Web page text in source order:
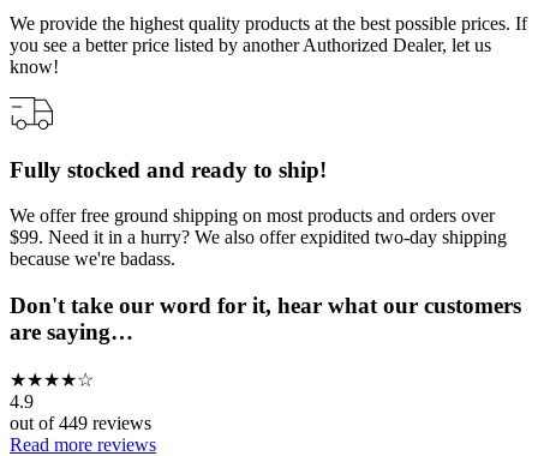
We provide the highest quality products at the best possible prices. If
you see a better price listed by another Authorized Dealer, let us
know!
Fully stocked and ready to ship!
We offer free ground shipping on most products and orders over
$99. Need it in a hurry? We also offer expidited two-day shipping
because we're badass.
Don't take our word for it, hear what our customers
are saying…
★★★★☆
4.9
out of449 reviews
Read more reviews